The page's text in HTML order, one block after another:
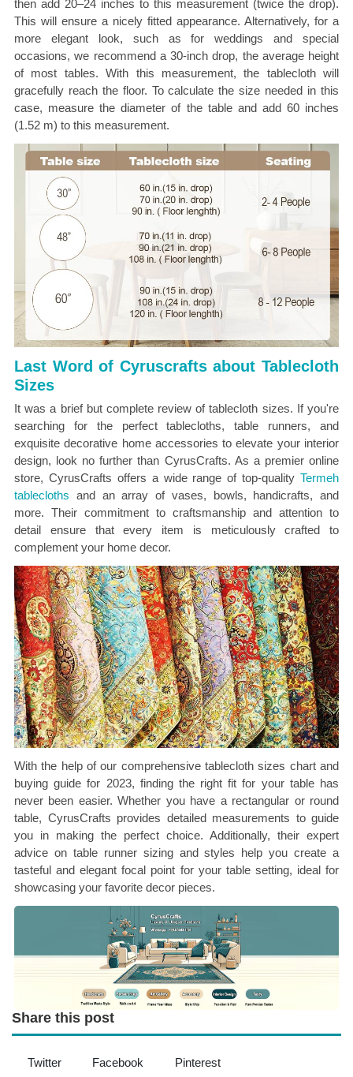
then add 20–24 inches to this measurement (twice the drop).
This will ensure a nicely fitted appearance. Alternatively, for a
more elegant look, such as for weddings and special
occasions, we recommend a 30-inch drop, the average height
of most tables. With this measurement, the tablecloth will
gracefully reach the floor. To calculate the size needed in this
case, measure the diameter of the table and add 60 inches
(1.52 m) to this measurement.
Last Word of Cyruscrafts about Tablecloth
Sizes
It was a brief but complete review of tablecloth sizes. If you're
searching for the perfect tablecloths, table runners, and
exquisite decorative home accessories to elevate your interior
design, look no further than CyrusCrafts. As a premier online
store, CyrusCrafts offers a wide range of top-quality Termeh
tablecloths and an array of vases, bowls, handicrafts, and
more. Their commitment to craftsmanship and attention to
detail ensure that every item is meticulously crafted to
complement your home decor.
With the help of our comprehensive tablecloth sizes chart and
buying guide for 2023, finding the right fit for your table has
never been easier. Whether you have a rectangular or round
table, CyrusCrafts provides detailed measurements to guide
you in making the perfect choice. Additionally, their expert
advice on table runner sizing and styles help you create a
tasteful and elegant focal point for your table setting, ideal for
showcasing your favorite decor pieces.
Share this post
Twitter Facebook Pinterest